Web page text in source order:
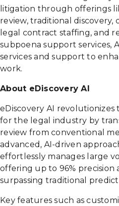
litigation through offerings
review, traditional
legal contract staffing, and
subpoena support services,
services and support to
work.
About eDiscovery AI
eDiscovery AI revolutionizes
for the legal industry by
review from conventional
advanced, AI-driven
effortlessly manages large
offering up to 96% precision
surpassing traditional
Key features such as